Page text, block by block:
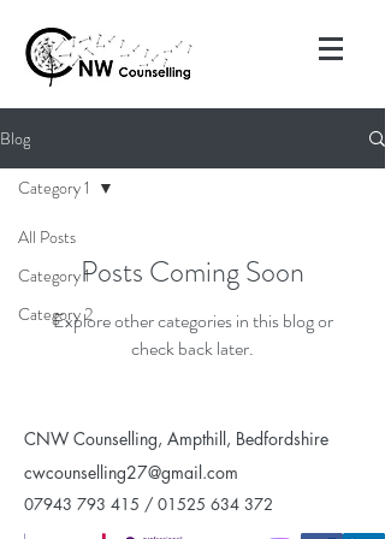
Blog
All Posts
Category 1
Category 2
Category 1
Posts Coming Soon
Explore other categories in this blog or
check back later.
CNW Counselling, Ampthill, Bedfordshire
cwcounselling27@gmail.com
07943 793 415 / 01525 634 372